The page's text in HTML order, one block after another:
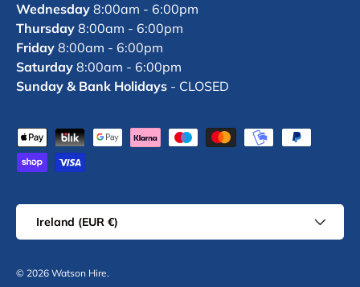
Wednesday 8:00am - 6:00pm
Thursday 8:00am - 6:00pm
Friday 8:00am - 6:00pm
Saturday 8:00am - 6:00pm
Sunday & Bank Holidays - CLOSED
Payment methods accepted
Country/Region
Ireland (EUR €)
© 2026 Watson Hire.